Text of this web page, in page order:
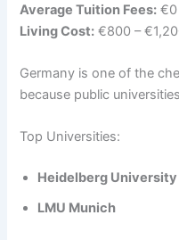
Average Tuition Fees: €0
Living Cost: €800 –
Germany is one of the
because public
Top Universities:
Heidelberg University
LMU Munich